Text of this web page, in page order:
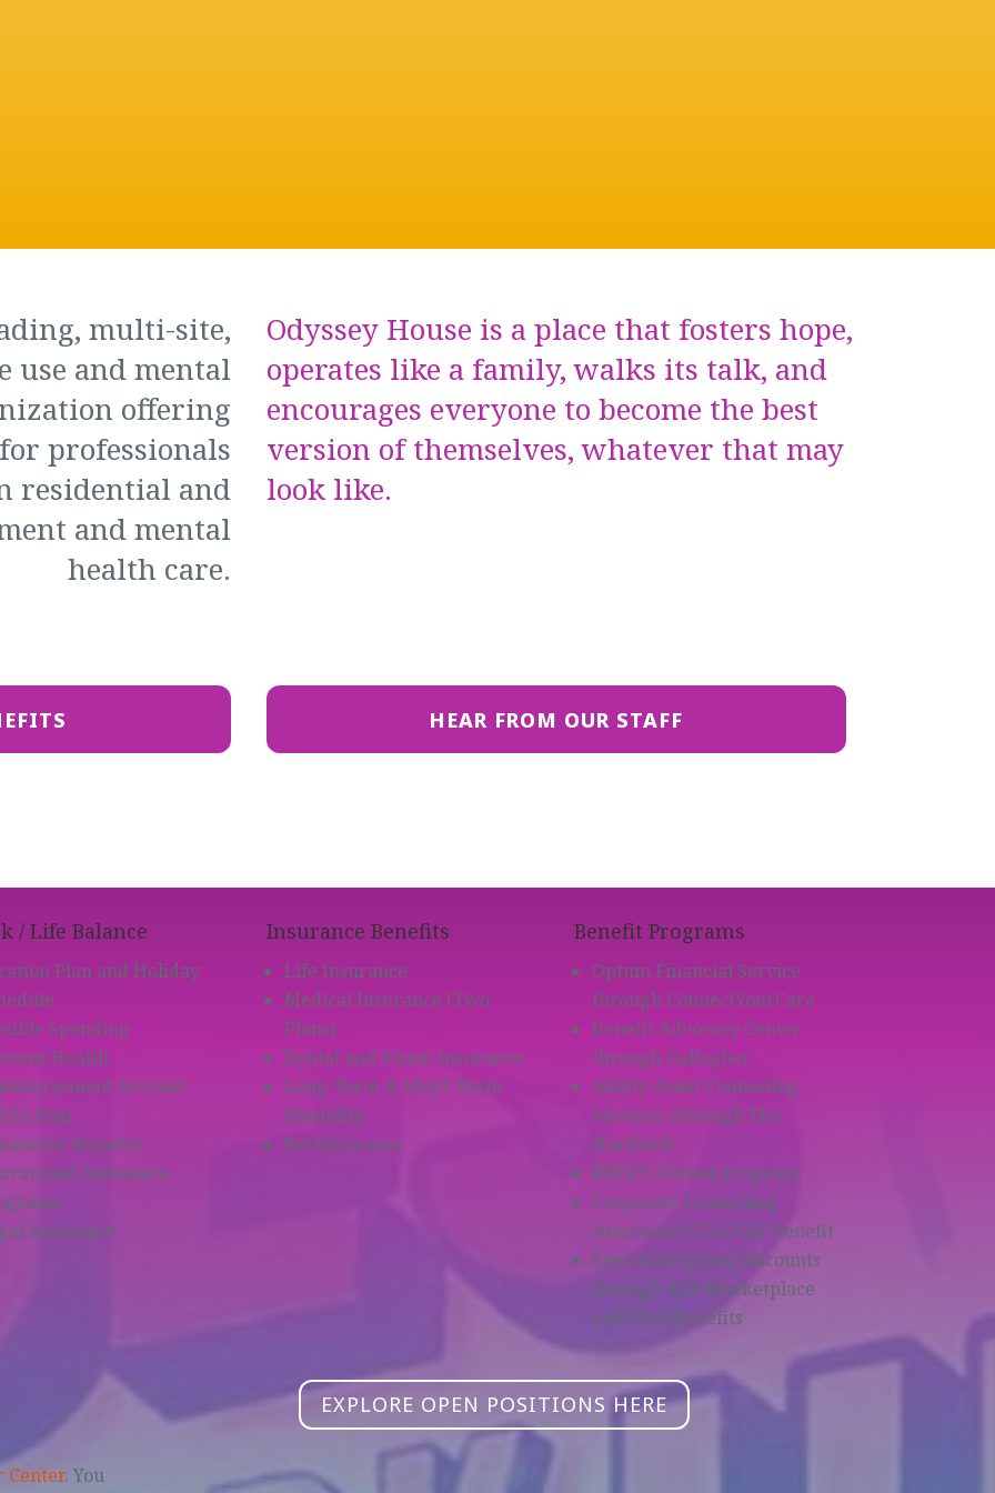
multi-site,
use and mental
offering
professionals
residential and
and mental
health care.
Odyssey House is a place that fosters hope,
operates like a family, walks its talk, and
encourages everyone to become the best
version of themselves, whatever that may
look like.
HEAR FROM OUR STAFF
/ Life Balance
Plan and Holiday
Spending
Health
Account
Plan
Benefits
Assistance
Assistance
Insurance Benefits
Life Insurance
Medical Insurance (Two
Plans)
Dental and Vision Insurance
Long-Term & Short-Term
Disability
Pet Insurance
Benefit Programs
Optum Financial Service
through ConnectYourCare
Benefit Advocacy Center
through Gallagher
Ability Assist Counseling
Services (through The
Hartford)
RUFit?! Fitness Program
Corporate Counseling
Associates (CCA) EAP benefit
Special shopping discounts
through ADP Marketplace
and PlumBenefits
Center. You
EXPLORE OPEN POSITIONS HERE